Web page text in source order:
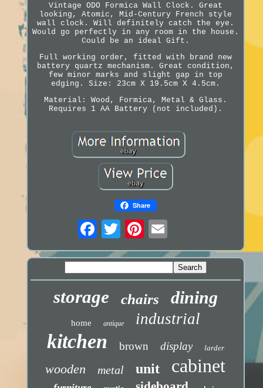
Vintage ODO Formica Wall Clock. Great
looking, Atomic, Mid-Century French style
wall clock. Will definitely catch the eye.
Would go perfectly in any room in the house.
Could be an ideal Gift.
Full working order, fitted with brand new
battery quartz mechanism. Great condition,
few minor marks and slight gap in top
edging. Size: 23cm X 19.5cm X 4.5cm.
Material: Wood, Formica, Metal & Glass.
Requires 1 AA Battery (not included).
Share
storage chairs dining
home antique industrial
kitchen brown display larder
wooden metal unit cabinet